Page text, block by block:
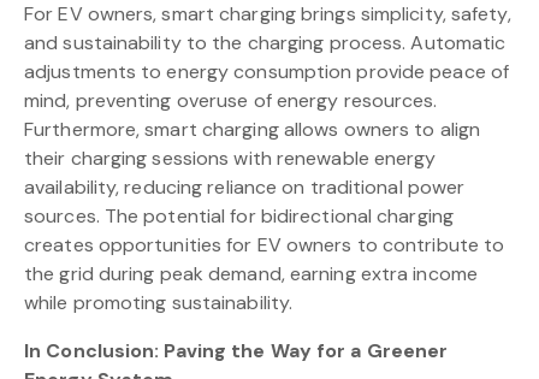
For EV owners, smart charging brings simplicity, safety,
and sustainability to the charging process. Automatic
adjustments to energy consumption provide peace of
mind, preventing overuse of energy resources.
Furthermore, smart charging allows owners to align
their charging sessions with renewable energy
availability, reducing reliance on traditional power
sources. The potential for bidirectional charging
creates opportunities for EV owners to contribute to
the grid during peak demand, earning extra income
while promoting sustainability.
In Conclusion: Paving the Way for a Greener